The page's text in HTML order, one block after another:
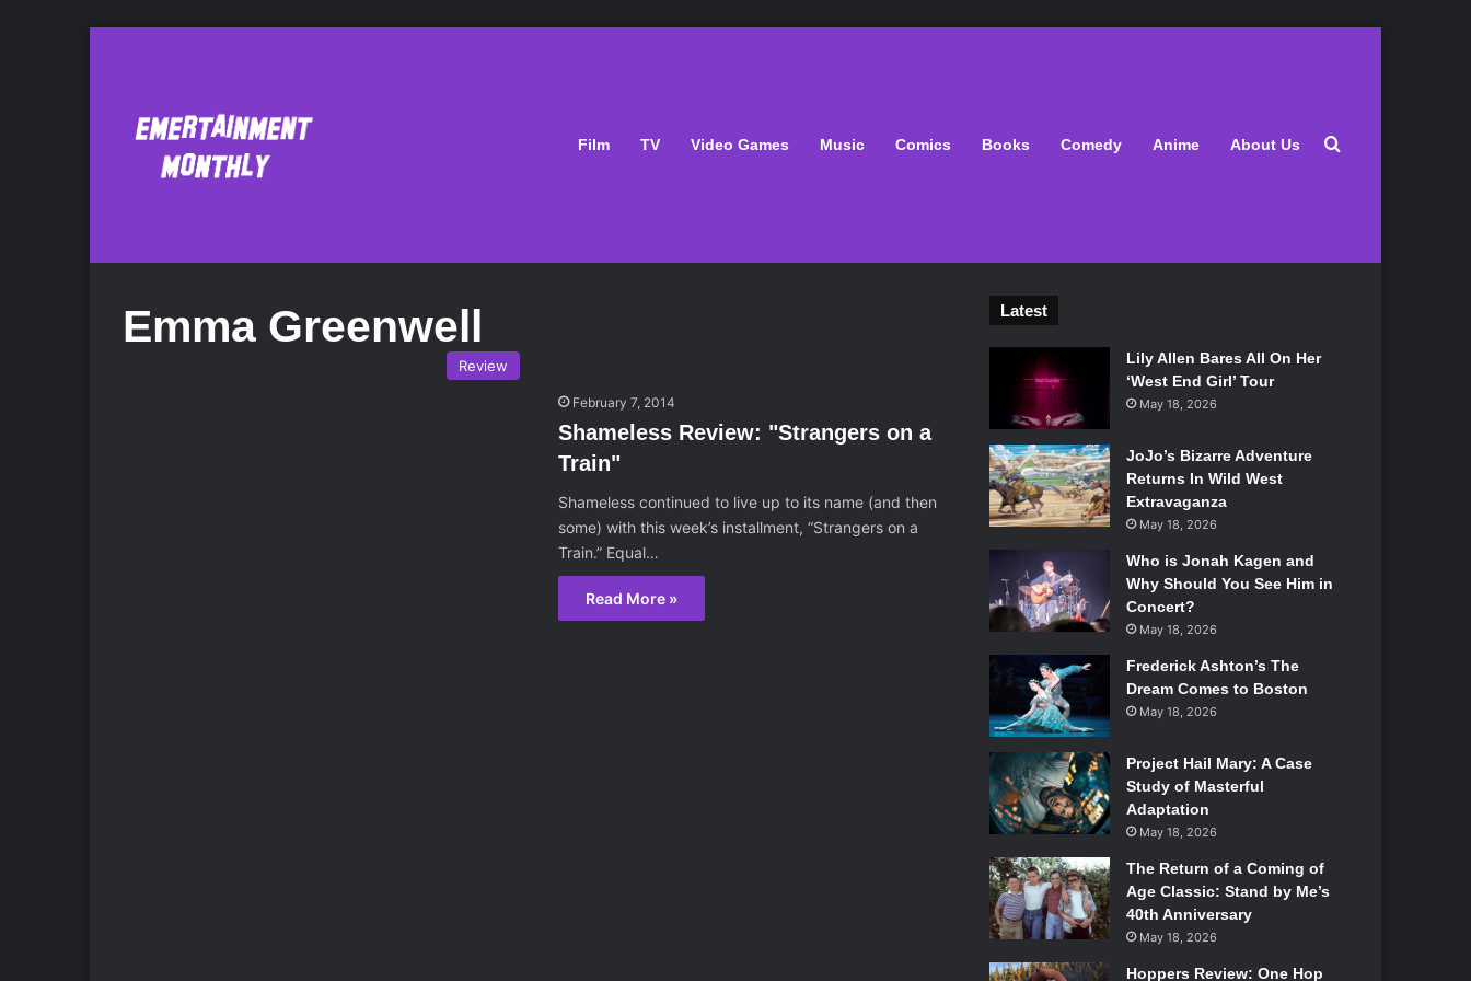
Film TV Video Games Music Comics Books Comedy Anime About Us Search for
Emma Greenwell
Review
February 7, 2014
Shameless Review: "Strangers on a
Train"
Shameless continued to live up to its name (and then
some) with this week’s installment, “Strangers on a
Train.” Equal…
Read More »
Latest
Lily Allen Bares All On Her
‘West End Girl’ Tour
May 18, 2026
JoJo’s Bizarre Adventure
Returns In Wild West
Extravaganza
May 18, 2026
Who is Jonah Kagen and
Why Should You See Him in
Concert?
May 18, 2026
Frederick Ashton’s The
Dream Comes to Boston
May 18, 2026
Project Hail Mary: A Case
Study of Masterful
Adaptation
May 18, 2026
The Return of a Coming of
Age Classic: Stand by Me’s
40th Anniversary
May 18, 2026
Hoppers Review: One Hop